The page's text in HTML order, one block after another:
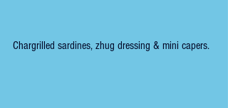
Chargrilled sardines, zhug dressing & mini capers.